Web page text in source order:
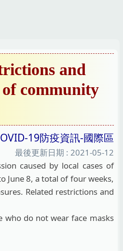
and
of community
19防疫資訊-國際區
最後更新日期 : 2021-05-12
caused by local cases of
June 8, a total of four weeks,
Related restrictions and
who do not wear face masks